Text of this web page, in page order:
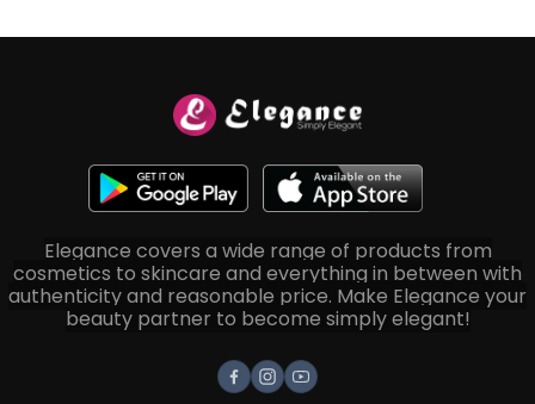
Elegance covers a wide range of products from
cosmetics to skincare and everything in between with
authenticity and reasonable price. Make Elegance your
beauty partner to become simply elegant!
Facebook
Instagram
Youtube